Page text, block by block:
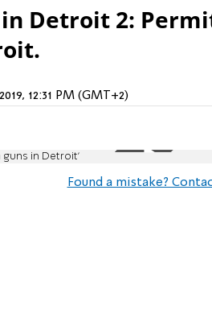
Detroit 2:
12:31 PM (GMT+2)
guns in Detroit'
Found a mistake?